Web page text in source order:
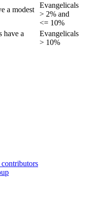
a modest
Evangelicals
> 2% and
<= 10%
have a
Evangelicals
> 10%